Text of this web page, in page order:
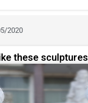
2020
these sculptures